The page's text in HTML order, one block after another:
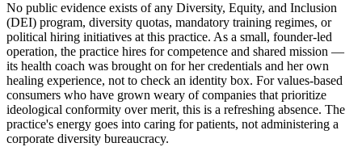
No public evidence exists of any Diversity, Equity, and Inclusion
(DEI) program, diversity quotas, mandatory training regimes, or
political hiring initiatives at this practice. As a small, founder-led
operation, the practice hires for competence and shared mission —
its health coach was brought on for her credentials and her own
healing experience, not to check an identity box. For values-based
consumers who have grown weary of companies that prioritize
ideological conformity over merit, this is a refreshing absence. The
practice's energy goes into caring for patients, not administering a
corporate diversity bureaucracy.